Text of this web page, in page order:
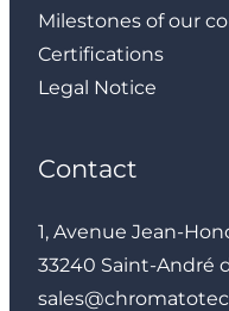
Milestones of our
Certifications
Legal Notice
Contact
1, Avenue Jean-
33240 Saint-André